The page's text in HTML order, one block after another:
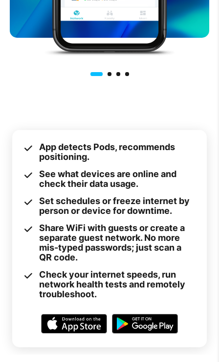
Easy to use smart
App detects Pods, recommends
positioning.
See what devices are online and
check their data usage.
Set schedules or freeze internet by
person or device for downtime.
Share WiFi with guests or create a
separate guest network. No more
mis-typed passwords; just scan a
QR code.
Check your internet speeds, run
network health tests and remotely
troubleshoot.